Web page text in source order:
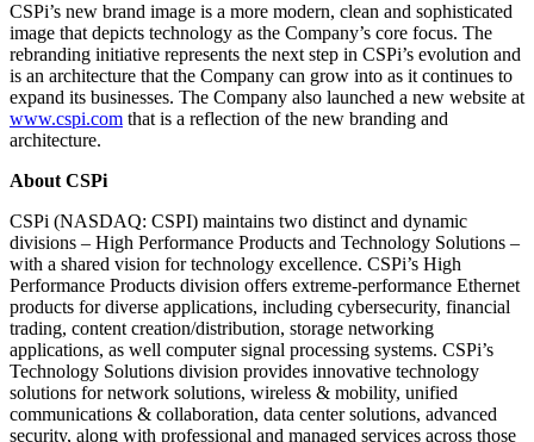
CSPi’s new brand image is a more modern, clean and sophisticated
image that depicts technology as the Company’s core focus. The
rebranding initiative represents the next step in CSPi’s evolution and
is an architecture that the Company can grow into as it continues to
expand its businesses. The Company also launched a new website at
www.cspi.com that is a reflection of the new branding and
architecture.
About CSPi
CSPi (NASDAQ: CSPI) maintains two distinct and dynamic
divisions – High Performance Products and Technology Solutions –
with a shared vision for technology excellence. CSPi’s High
Performance Products division offers extreme-performance Ethernet
products for diverse applications, including cybersecurity, financial
trading, content creation/distribution, storage networking
applications, as well computer signal processing systems. CSPi’s
Technology Solutions division provides innovative technology
solutions for network solutions, wireless & mobility, unified
communications & collaboration, data center solutions, advanced
security, along with professional and managed services across those